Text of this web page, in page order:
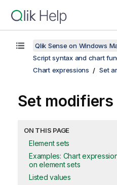
Qlik Sense on Windows
Script syntax and chart
Chart expressions
Set
Set modifiers
ON THIS PAGE
Element sets
Examples: Chart
on element sets
Listed values